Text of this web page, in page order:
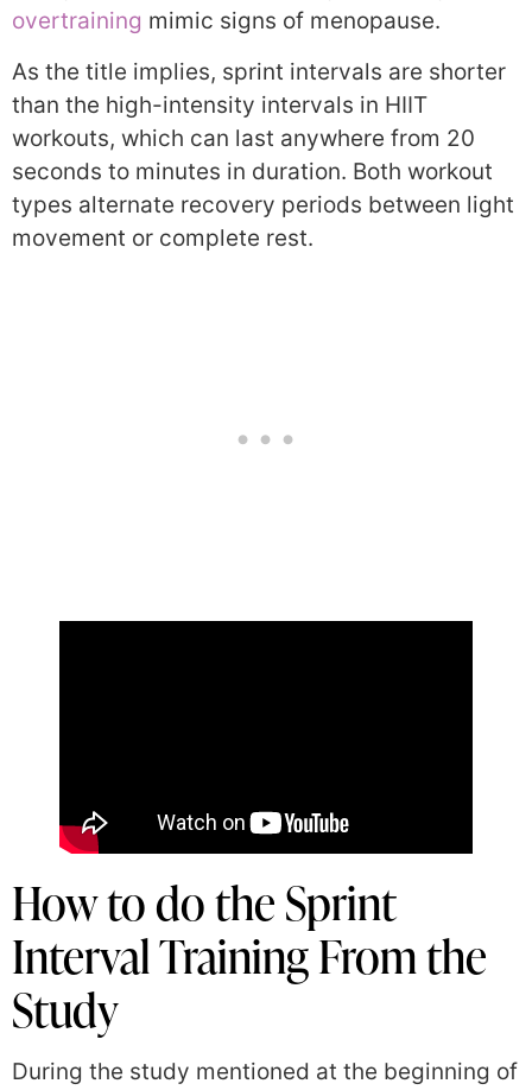
overtraining mimic signs of menopause.
As the title implies, sprint intervals are shorter
than the high-intensity intervals in HIIT
workouts, which can last anywhere from 20
seconds to minutes in duration. Both workout
types alternate recovery periods between light
movement or complete rest.
How to do the Sprint
Interval Training From the
Study
During the study mentioned at the beginning of